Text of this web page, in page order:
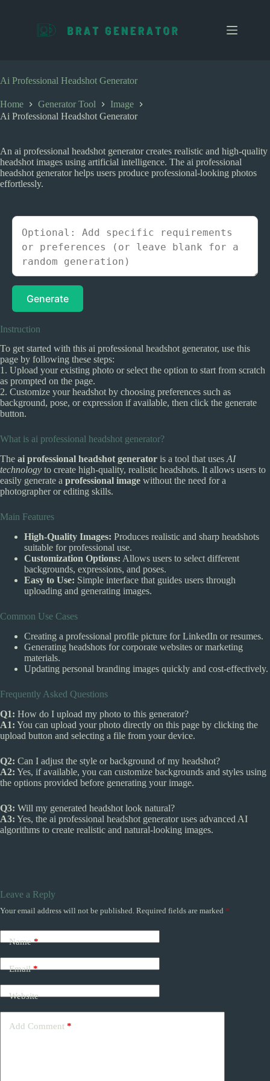
c
o
t
e
Ai Professional Headshot Generator
Home Generator Tool
Image
Ai Professional Headshot Generator
An ai professional headshot generator creates realistic and high-quality
headshot images using artificial intelligence. The ai professional
headshot generator helps users produce professional-looking photos
effortlessly.
Generate
Instruction
To get started with this ai professional headshot generator, use this
page by following these steps:
1. Upload your existing photo or select the option to start from scratch
as prompted on the page.
2. Customize your headshot by choosing preferences such as
background, pose, or expression if available, then click the generate
button.
What is ai professional headshot generator?
The ai professional headshot generator is a tool that uses AI
technology to create high-quality, realistic headshots. It allows users to
easily generate a professional image without the need for a
photographer or editing skills.
Main Features
High-Quality Images: Produces realistic and sharp headshots
suitable for professional use.
Customization Options: Allows users to select different
backgrounds, expressions, and poses.
Easy to Use: Simple interface that guides users through
uploading and generating images.
Common Use Cases
Creating a professional profile picture for LinkedIn or resumes.
Generating headshots for corporate websites or marketing
materials.
Updating personal branding images quickly and cost-effectively.
Frequently Asked Questions
Q1: How do I upload my photo to this generator?
A1: You can upload your photo directly on this page by clicking the
upload button and selecting a file from your device.
Q2: Can I adjust the style or background of my headshot?
A2: Yes, if available, you can customize backgrounds and styles using
the options provided before generating your image.
Q3: Will my generated headshot look natural?
A3: Yes, the ai professional headshot generator uses advanced AI
algorithms to create realistic and natural-looking images.
Leave a Reply
Your email address will not be published. Required fields are marked *
Name*
Email*
Website
Add Comment *